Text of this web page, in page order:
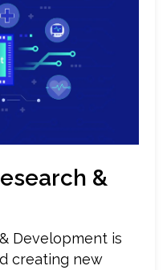
&
Development is
creating new